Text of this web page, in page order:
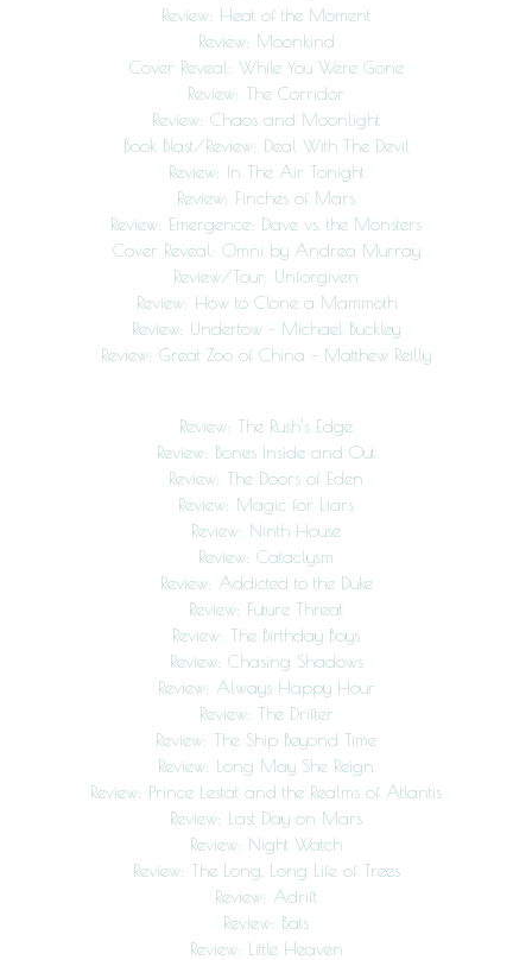
Review: Heat of the Moment
Review: Moonkind
Cover Reveal: While You Were Gone
Review: The Corridor
Review: Chaos and Moonlight
Book Blast/Review: Deal With The Devil
Review: In The Air Tonight
Review: Finches of Mars
Review: Emergence: Dave vs. the Monsters
Cover Reveal: Omni by Andrea Murray
Review/Tour: Unforgiven
Review: How to Clone a Mammoth
Review: Undertow – Michael Buckley
Review: Great Zoo of China – Matthew Reilly
Review: The Rush’s Edge
Review: Bones Inside and Out
Review: The Doors of Eden
Review: Magic for Liars
Review: Ninth House
Review: Cataclysm
Review: Addicted to the Duke
Review: Future Threat
Review: The Birthday Boys
Review: Chasing Shadows
Review: Always Happy Hour
Review: The Drifter
Review: The Ship Beyond Time
Review: Long May She Reign
Review: Prince Lestat and the Realms of Atlantis
Review: Last Day on Mars
Review: Night Watch
Review: The Long, Long Life of Trees
Review: Adrift
Review: Bats
Review: Little Heaven